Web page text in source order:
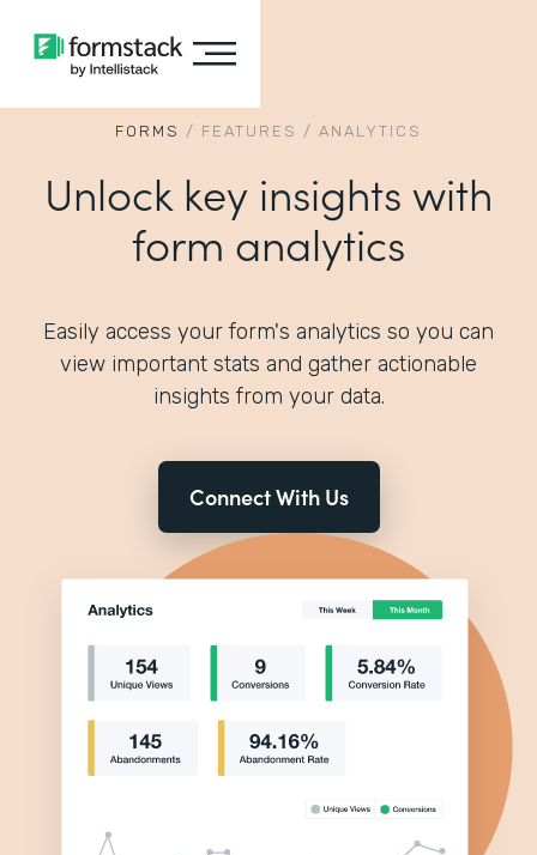
FORMS / FEATURES / ANALYTICS
Unlock key insights with
form analytics
Easily access your form's analytics so you can
view important stats and gather actionable
insights from your data.
Connect With Us